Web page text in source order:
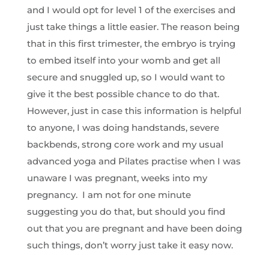
and I would opt for level 1 of the exercises and
just take things a little easier. The reason being
that in this first trimester, the embryo is trying
to embed itself into your womb and get all
secure and snuggled up, so I would want to
give it the best possible chance to do that.
However, just in case this information is helpful
to anyone, I was doing handstands, severe
backbends, strong core work and my usual
advanced yoga and Pilates practise when I was
unaware I was pregnant, weeks into my
pregnancy. I am not for one minute
suggesting you do that, but should you find
out that you are pregnant and have been doing
such things, don’t worry just take it easy now.